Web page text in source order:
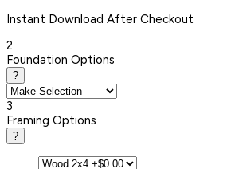
Instant Download After Checkout
2
Foundation Options
?
3
Framing Options
?